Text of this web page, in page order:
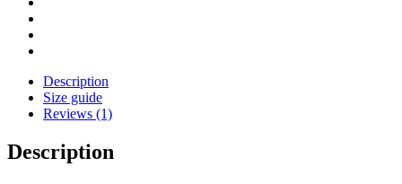
Description
Size guide
Reviews (1)
Description